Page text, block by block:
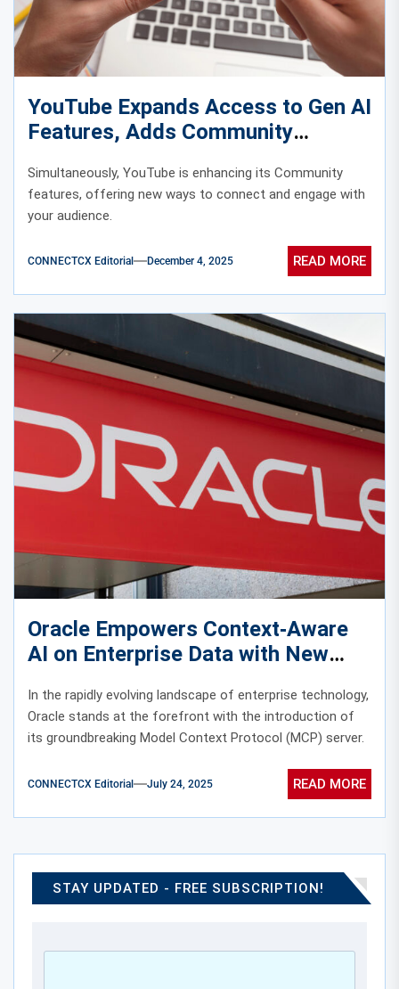
YouTube Expands Access to Gen AI
Features, Adds Community
Features
Simultaneously, YouTube is enhancing its Community
features, offering new ways to connect and engage with
your audience.
CONNECTCX Editorial December 4, 2025 READ MORE
Oracle Empowers Context‑Aware
AI on Enterprise Data with New
MCP Server
In the rapidly evolving landscape of enterprise technology,
Oracle stands at the forefront with the introduction of
its groundbreaking Model Context Protocol (MCP) server.
CONNECTCX Editorial July 24, 2025 READ MORE
STAY UPDATED - FREE SUBSCRIPTION!